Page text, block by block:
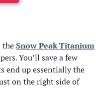
theSnow Peak Titanium
You’ll save a few
end up essentially the
on the right side of